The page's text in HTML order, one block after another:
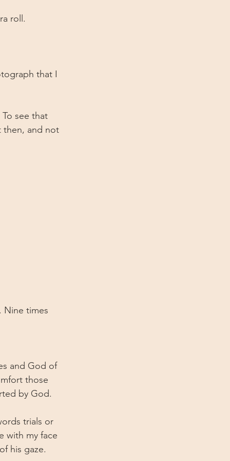
roll.
that I
see that
then, and not
Nine times
and God of
those
by God.
trials or
with my face
his gaze.